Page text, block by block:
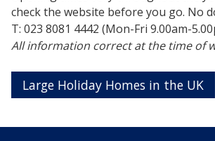
check the website before you go. No
T: 023 8081 4442 (Mon-Fri 9.00am-
All information correct at the time of
Large Holiday Homes in the UK